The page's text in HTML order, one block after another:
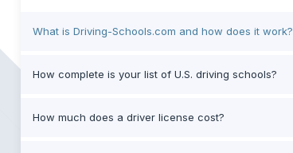
What is Driving-Schools.com and how does it work?
How complete is your list of U.S. driving schools?
How much does a driver license cost?